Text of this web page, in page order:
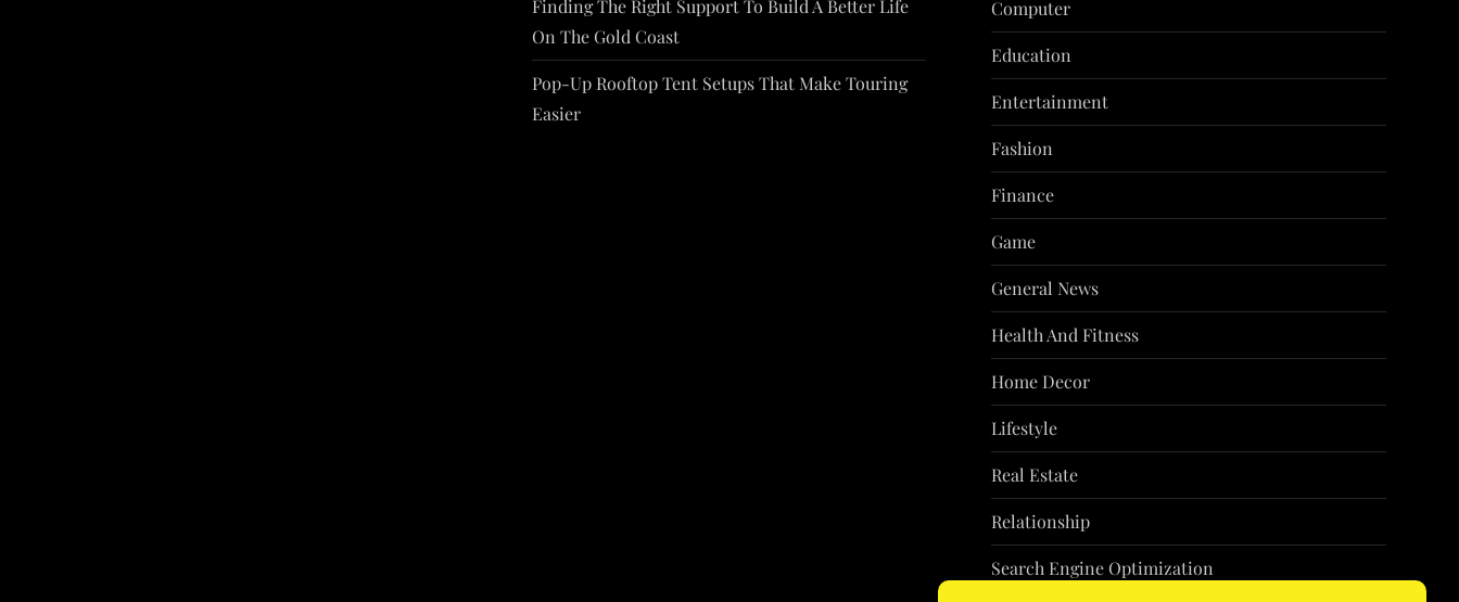
Finding The Right Support To Build A Better Life
On The Gold Coast
Pop-Up Rooftop Tent Setups That Make Touring
Easier
Computer
Education
Entertainment
Fashion
Finance
Game
General News
Health And Fitness
Home Decor
Lifestyle
Real Estate
Relationship
Search Engine Optimization